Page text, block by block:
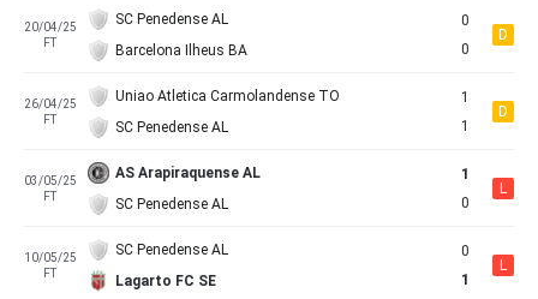
20/04/25
FT
SC Penedense AL
Barcelona Ilheus BA
0
0
D
26/04/25
FT
Uniao Atletica Carmolandense TO
SC Penedense AL
1
1
D
03/05/25
FT
AS Arapiraquense AL
SC Penedense AL
1
0
L
10/05/25
FT
SC Penedense AL
Lagarto FC SE
0
1
L